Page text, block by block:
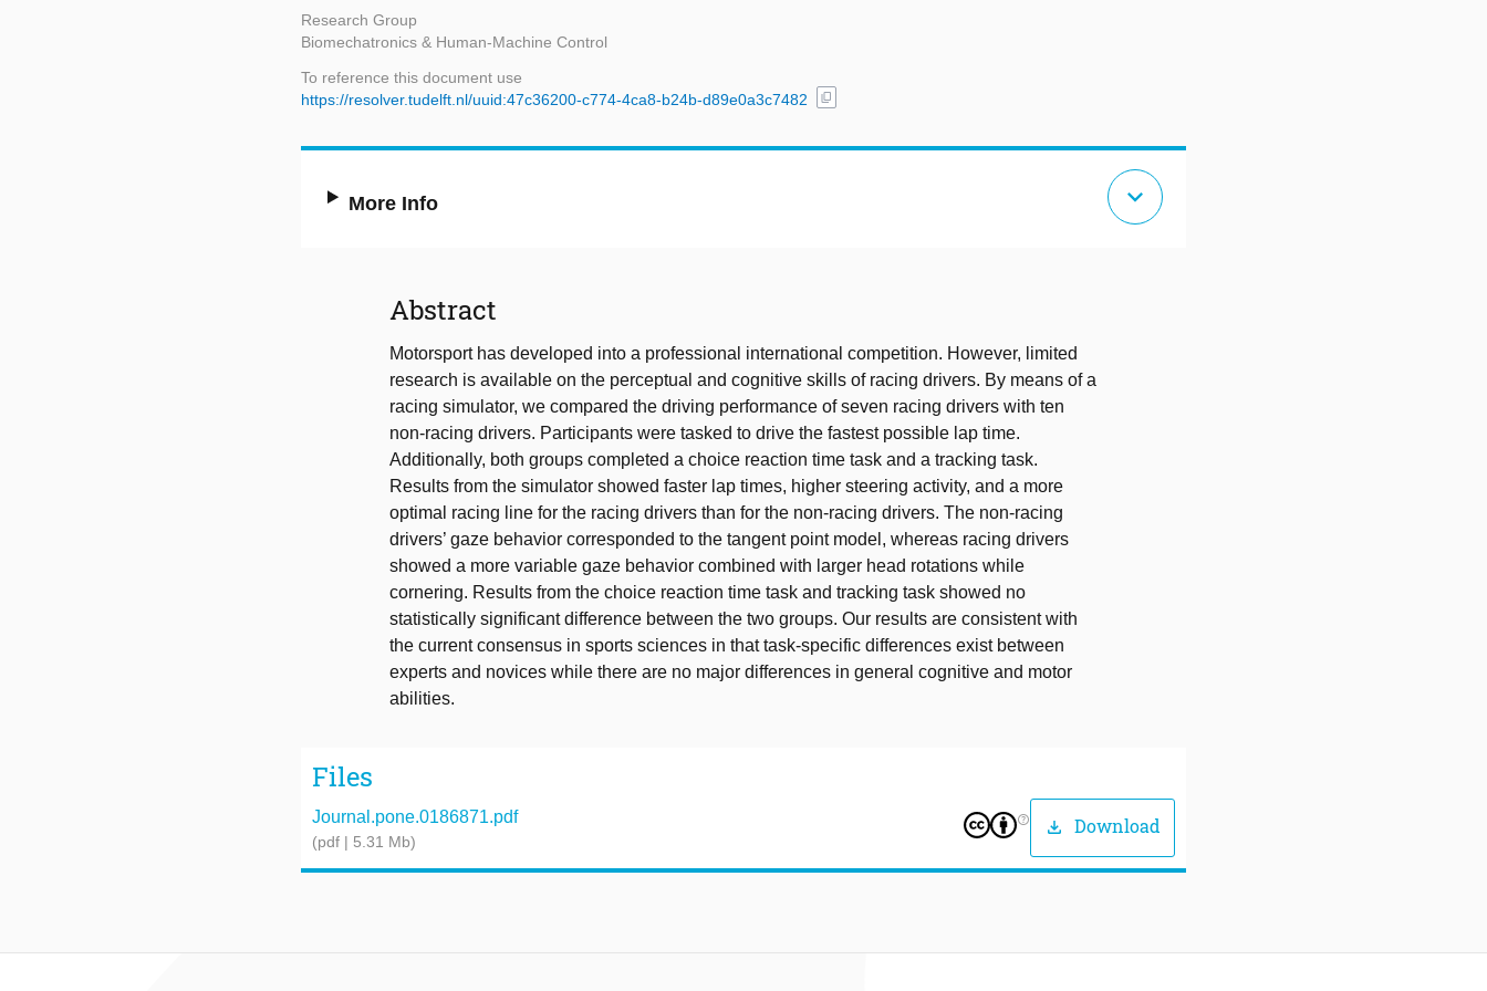
Research Group
Biomechatronics & Human-Machine Control
To reference this document use
https://resolver.tudelft.nl/uuid:47c36200-c774-4ca8-b24b-d89e0a3c7482
content_copy
More Info expand_more
Abstract
Motorsport has developed into a professional international competition. However, limited
research is available on the perceptual and cognitive skills of racing drivers. By means of a
racing simulator, we compared the driving performance of seven racing drivers with ten
non-racing drivers. Participants were tasked to drive the fastest possible lap time.
Additionally, both groups completed a choice reaction time task and a tracking task.
Results from the simulator showed faster lap times, higher steering activity, and a more
optimal racing line for the racing drivers than for the non-racing drivers. The non-racing
drivers’ gaze behavior corresponded to the tangent point model, whereas racing drivers
showed a more variable gaze behavior combined with larger head rotations while
cornering. Results from the choice reaction time task and tracking task showed no
statistically significant difference between the two groups. Our results are consistent with
the current consensus in sports sciences in that task-specific differences exist between
experts and novices while there are no major differences in general cognitive and motor
abilities.
Files
Journal.pone.0186871.pdf
(pdf | 5.31 Mb)
help_outline download Download